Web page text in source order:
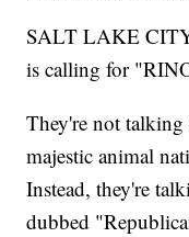
SALT LAKE
is calling for
They're not
majestic animal
Instead, they're
dubbed